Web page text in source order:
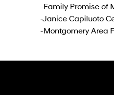
-Family Promise of
-Janice Capiluoto
-Montgomery Area